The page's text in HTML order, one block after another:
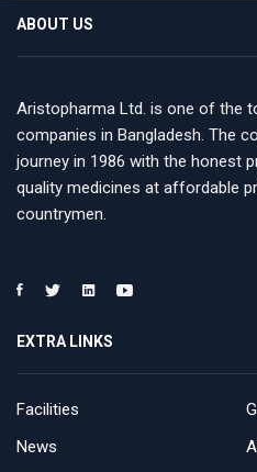
ABOUT US
Aristopharma Ltd. is one of the
companies in Bangladesh. The
journey in 1986 with the honest
quality medicines at affordable
countrymen.
EXTRA LINKS
Facilities
News